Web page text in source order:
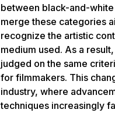
between black-and-
merge these categories
recognize the artistic
medium used. As a
judged on the same
for filmmakers. This
industry, where
techniques increasingly